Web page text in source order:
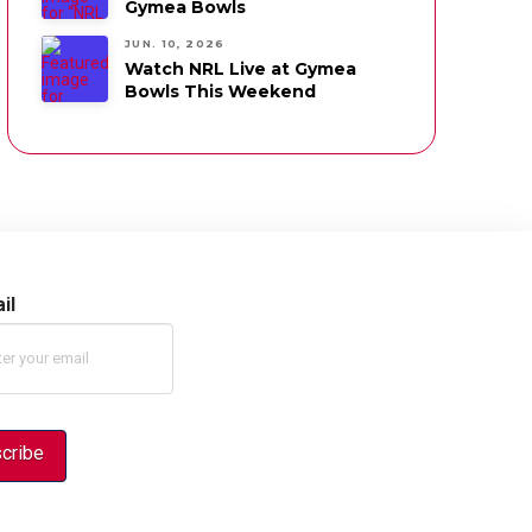
Gymea Bowls
JUN. 10, 2026
Watch NRL Live at Gymea
Bowls This Weekend